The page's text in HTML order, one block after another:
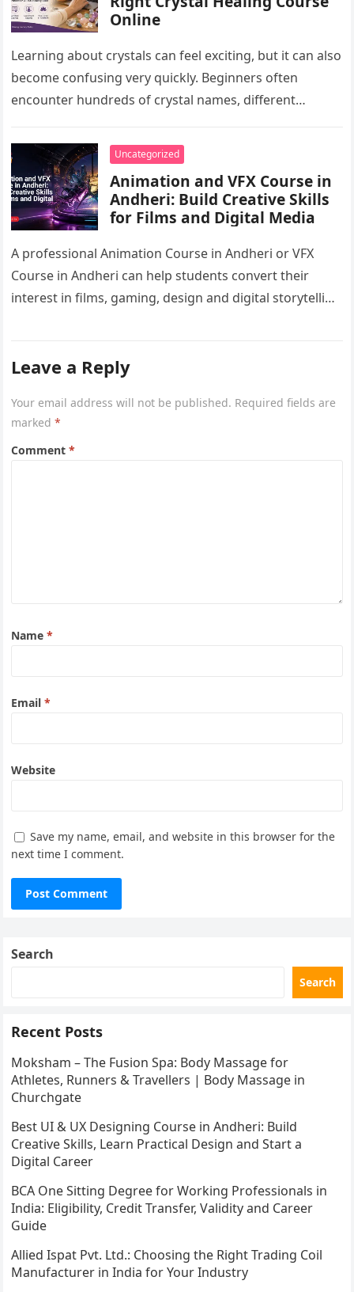
Online
Learning about crystals can feel exciting, but it can also
become confusing very quickly. Beginners often
encounter hundreds of crystal names, different
Uncategorized
Animation and VFX Course in
Andheri: Build Creative Skills
for Films and Digital Media
A professional Animation Course in Andheri or VFX
Course in Andheri can help students convert their
interest in films, gaming, design and digital storytelling
Leave a Reply
Your email address will not be published. Required fields are
marked*
Comment*
Name*
Email*
Website
Save my name, email, and website in this browser for the
next time I comment.
Search
Search
Recent Posts
Moksham – The Fusion Spa: Body Massage for
Athletes, Runners & Travellers | Body Massage in
Churchgate
Best UI & UX Designing Course in Andheri: Build
Creative Skills, Learn Practical Design and Start a
Digital Career
BCA One Sitting Degree for Working Professionals in
India: Eligibility, Credit Transfer, Validity and Career
Guide
Allied Ispat Pvt. Ltd.: Choosing the Right Trading Coil
Manufacturer in India for Your Industry